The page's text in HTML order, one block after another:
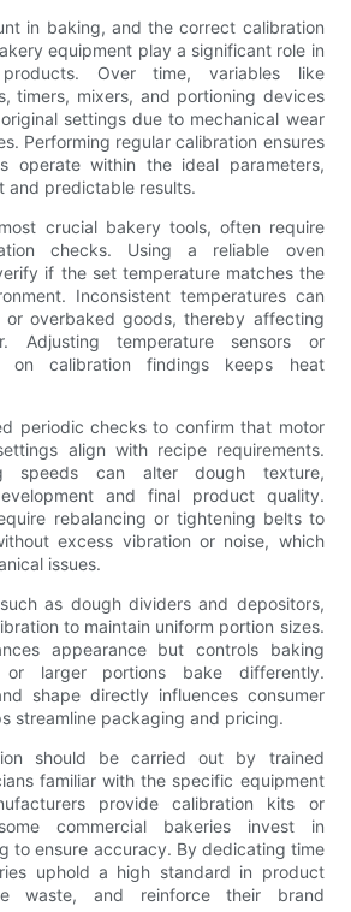
in baking, and the correct calibration
equipment play a significant role in
Over time, variables like
timers, mixers, and portioning devices
settings due to mechanical wear
Performing regular calibration ensures
operate within the ideal parameters,
and predictable results.
crucial bakery tools, often require
checks. Using a reliable oven
if the set temperature matches the
Inconsistent temperatures can
overbaked goods, thereby affecting
Adjusting temperature sensors or
on calibration findings keeps heat
periodic checks to confirm that motor
align with recipe requirements.
speeds can alter dough texture,
and final product quality.
rebalancing or tightening belts to
excess vibration or noise, which
issues.
as dough dividers and depositors,
to maintain uniform portion sizes.
appearance but controls baking
larger portions bake differently.
shape directly influences consumer
streamline packaging and pricing.
should be carried out by trained
familiar with the specific equipment
provide calibration kits or
commercial bakeries invest in
to ensure accuracy. By dedicating time
uphold a high standard in product
waste, and reinforce their brand